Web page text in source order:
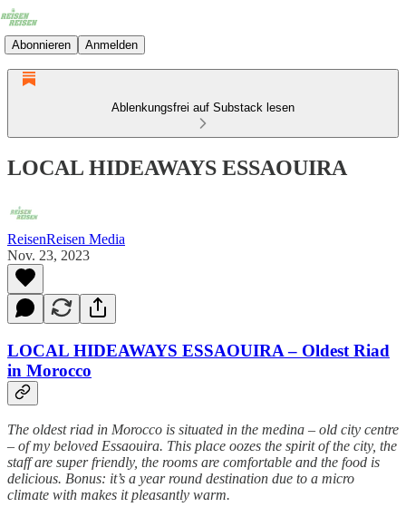
Abonnieren Anmelden
Ablenkungsfrei auf Substack lesen
LOCAL HIDEAWAYS ESSAOUIRA
ReisenReisen Media
Nov. 23, 2023
LOCAL HIDEAWAYS ESSAOUIRA – Oldest Riad
in Morocco
The oldest riad in Morocco is situated in the medina – old city centre
– of my beloved Essaouira. This place oozes the spirit of the city, the
staff are super friendly, the rooms are comfortable and the food is
delicious. Bonus: it’s a year round destination due to a micro
climate with makes it pleasantly warm.